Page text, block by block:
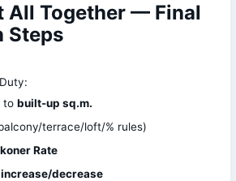
All Together — Final
Steps
tobuilt-up sq.m.
terrace/loft/% rules)
Rate
decrease